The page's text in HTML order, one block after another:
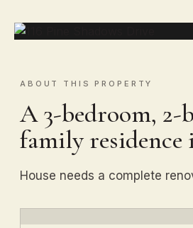
ABOUT THIS PROPERTY
A 3-bedroom, 2-
family residence
House needs a complete